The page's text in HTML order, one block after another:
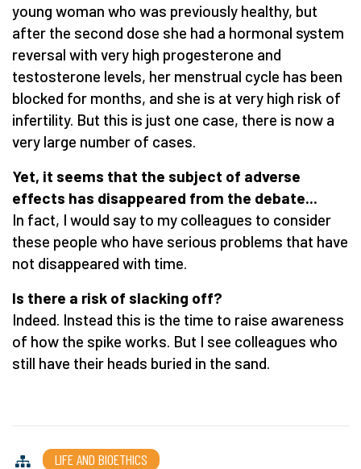
young woman who was previously healthy, but
after the second dose she had a hormonal system
reversal with very high progesterone and
testosterone levels, her menstrual cycle has been
blocked for months, and she is at very high risk of
infertility. But this is just one case, there is now a
very large number of cases.
Yet, it seems that the subject of adverse
effects has disappeared from the debate...
In fact, I would say to my colleagues to consider
these people who have serious problems that have
not disappeared with time.
Is there a risk of slacking off?
Indeed. Instead this is the time to raise awareness
of how the spike works. But I see colleagues who
still have their heads buried in the sand.
LIFE AND BIOETHICS